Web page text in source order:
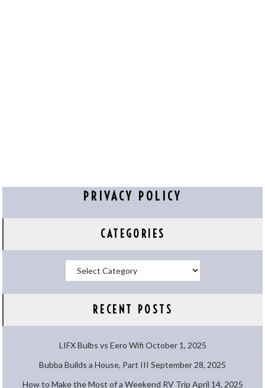
PRIVACY POLICY
CATEGORIES
RECENT POSTS
LIFX Bulbs vs Eero Wifi October 1, 2025
Bubba Builds a House, Part III September 28, 2025
How to Make the Most of a Weekend RV Trip April 14, 2025